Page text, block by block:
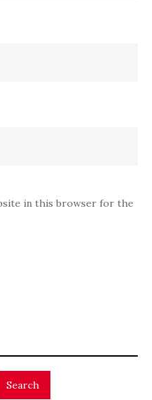
in this browser for the
Search